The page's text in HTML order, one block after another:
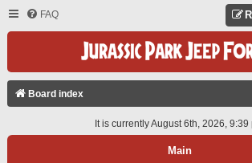
FAQ
Board index
It is currently August 6th, 2026, 9:39
Main